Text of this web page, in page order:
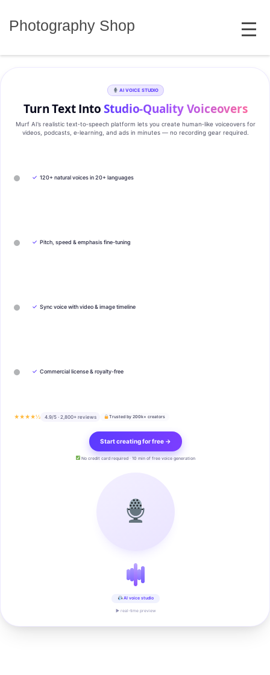
Photography Shop MENU
AI VOICE STUDIO
Turn Text IntoStudio‑Quality Voiceovers
Murf AI’s realistic text‑to‑speech platform lets you create human‑like voiceovers for
videos, podcasts, e‑learning, and ads in minutes — no recording gear required.
✓ 120+ natural voices in 20+ languages
✓ Pitch, speed & emphasis fine-tuning
✓ Sync voice with video & image timeline
✓ Commercial license & royalty-free
★★★★½ 4.9/5 · 2,800+ reviews Trusted by 200k+ creators
Start creating for free →
No credit card required · 10 min of free voice generation
AI voice studio
▶ real-time preview